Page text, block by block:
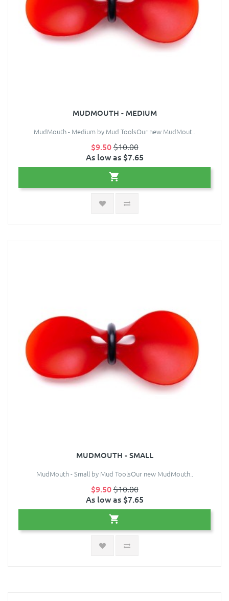
MUDMOUTH - MEDIUM
MudMouth - Medium by Mud ToolsOur new MudMout..
$9.50$10.00
As low as $7.65
MUDMOUTH - SMALL
MudMouth - Small by Mud ToolsOur new MudMouth..
$9.50$10.00
As low as $7.65